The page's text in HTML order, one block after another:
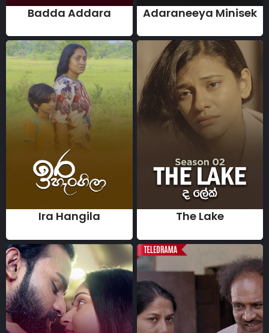
Badda Addara Adaraneeya Minisek
Ira Hangila The Lake